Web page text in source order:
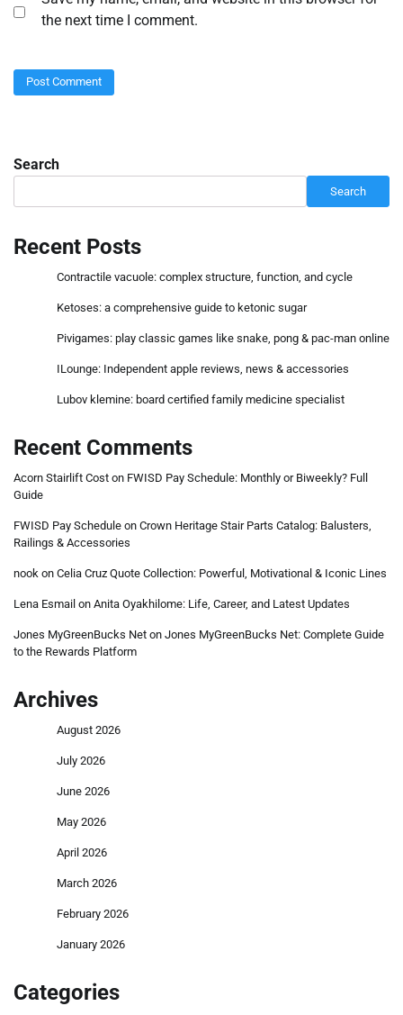
the next time I comment.
Search
Search
Recent Posts
Contractile vacuole: complex structure, function, and cycle
Ketoses: a comprehensive guide to ketonic sugar
Pivigames: play classic games like snake, pong & pac-man online
ILounge: Independent apple reviews, news & accessories
Lubov klemine: board certified family medicine specialist
Recent Comments
Acorn Stairlift Cost on FWISD Pay Schedule: Monthly or Biweekly? Full
Guide
FWISD Pay Schedule on Crown Heritage Stair Parts Catalog: Balusters,
Railings & Accessories
nook on Celia Cruz Quote Collection: Powerful, Motivational & Iconic Lines
Lena Esmail on Anita Oyakhilome: Life, Career, and Latest Updates
Jones MyGreenBucks Net on Jones MyGreenBucks Net: Complete Guide
to the Rewards Platform
Archives
August 2026
July 2026
June 2026
May 2026
April 2026
March 2026
February 2026
January 2026
Categories